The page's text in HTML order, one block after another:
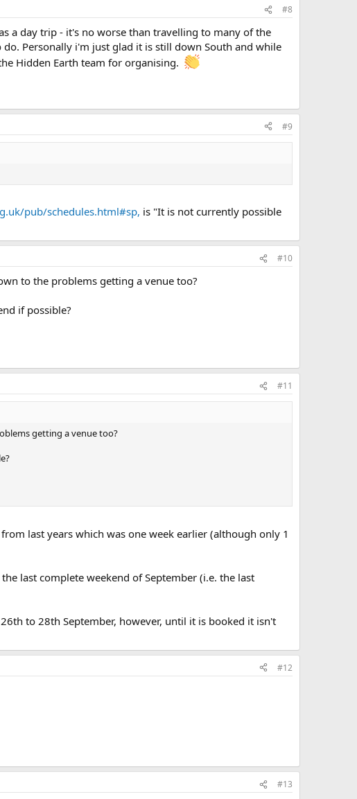
#8
a day trip - it's no worse than travelling to many of the
Personally i'm just glad it is still down South and while
Hidden Earth team for organising.
#9
pub/schedules.html#sp, is "It is not currently possible
#10
to the problems getting a venue too?
if possible?
#11
getting a venue too?
last years which was one week earlier (although only 1
last complete weekend of September (i.e. the last
to 28th September, however, until it is booked it isn't
#12
#13